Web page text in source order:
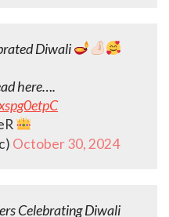
Diwali
here….
October 30, 2024
Celebrating Diwali